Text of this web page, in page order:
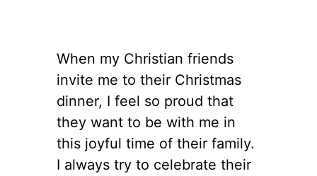
When my Christian friends
invite me to their Christmas
dinner, I feel so proud that
they want to be with me in
this joyful time of their family.
I always try to celebrate their